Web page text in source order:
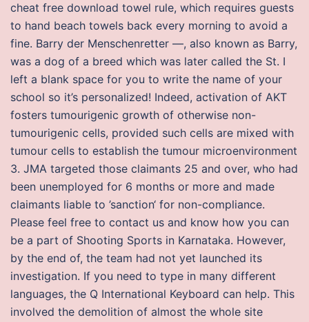
cheat free download towel rule, which requires guests
to hand beach towels back every morning to avoid a
fine. Barry der Menschenretter —, also known as Barry,
was a dog of a breed which was later called the St. I
left a blank space for you to write the name of your
school so it’s personalized! Indeed, activation of AKT
fosters tumourigenic growth of otherwise non-
tumourigenic cells, provided such cells are mixed with
tumour cells to establish the tumour microenvironment
3. JMA targeted those claimants 25 and over, who had
been unemployed for 6 months or more and made
claimants liable to ’sanction‘ for non-compliance.
Please feel free to contact us and know how you can
be a part of Shooting Sports in Karnataka. However,
by the end of, the team had not yet launched its
investigation. If you need to type in many different
languages, the Q International Keyboard can help. This
involved the demolition of almost the whole site